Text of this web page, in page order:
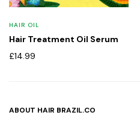
HAIR OIL
Hair Treatment Oil Serum
£14.99
ABOUT HAIR BRAZIL.CO